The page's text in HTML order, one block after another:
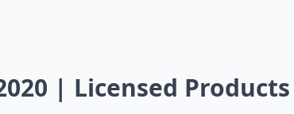
| Licensed Products